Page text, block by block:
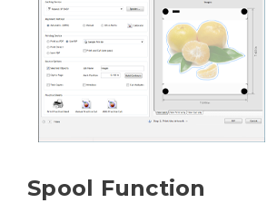
Spool Function